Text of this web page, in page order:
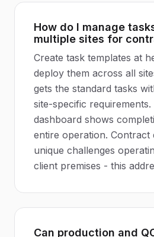
How do I manage
multiple sites for
Create task templates at
deploy them across all
gets the standard tasks
site-specific requirements.
dashboard shows
entire operation. Contract
unique challenges
client premises - this
Can production and